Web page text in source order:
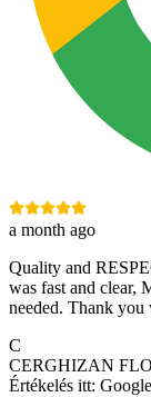
a month ago
Quality and
was fast and clear,
needed. Thank you
C
CERGHIZAN
Értékelés itt: Google